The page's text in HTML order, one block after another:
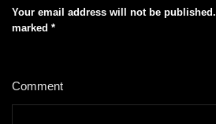
Your email address will not be published.
marked *
Comment